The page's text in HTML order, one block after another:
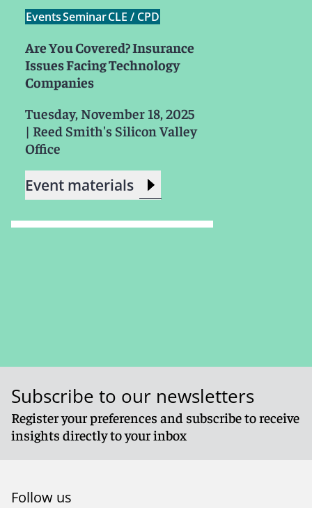
EventsSeminarCLE / CPD
Are You Covered? Insurance
Issues Facing Technology
Companies
Tuesday, November 18, 2025
| Reed Smith's Silicon Valley
Office
Event materials
Subscribe to our newsletters
Register your preferences and subscribe to receive
insights directly to your inbox
Follow us